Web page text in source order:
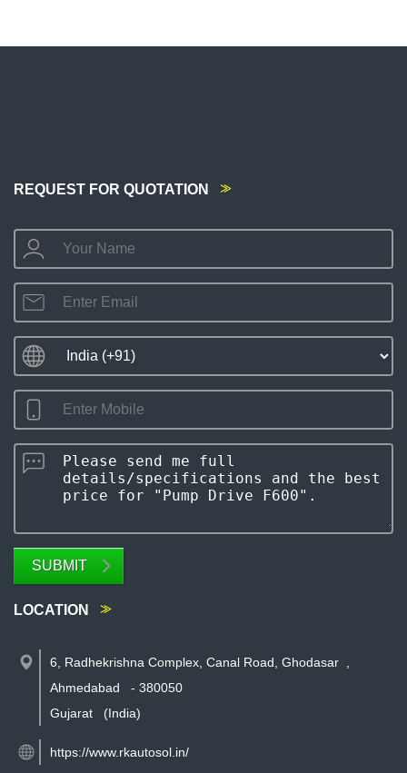
REQUEST FOR QUOTATION
SUBMIT
LOCATION
6, Radhekrishna Complex, Canal Road, Ghodasar
Ahmedabad
- 380050
Gujarat
(India)
https://www.rkautosol.in/